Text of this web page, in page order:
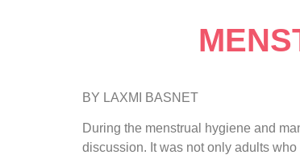
BY LAXMI BASNET
During the menstrual hygiene and
discussion. It was not only adults